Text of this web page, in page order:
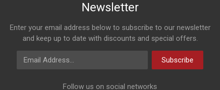
Newsletter
Enter your email address below to subscribe to our newsletter
and keep up to date with discounts and special offers.
Email Address
Subscribe
Follow us on social networks